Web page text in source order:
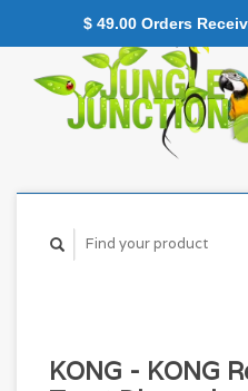
KONG - KONG
$ 49.00 Orders